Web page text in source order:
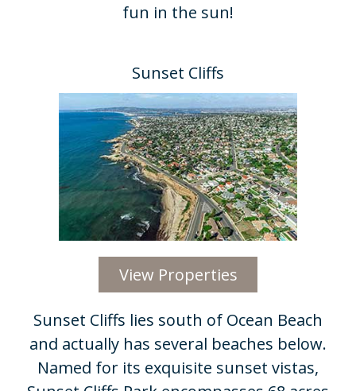
fun in the sun!
Sunset Cliffs
View Properties
Sunset Cliffs lies south of Ocean Beach
and actually has several beaches below.
Named for its exquisite sunset vistas,